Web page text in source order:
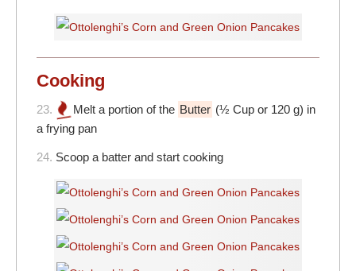
Cooking
23. Melt a portion of the Butter (½ Cup or 120 g) in
a frying pan
24. Scoop a batter and start cooking